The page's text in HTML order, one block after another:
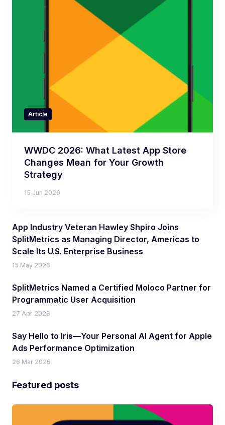
Article
WWDC 2026: What Latest App Store
Changes Mean for Your Growth
Strategy
15 Jun 2026
App Industry Veteran Hawley Shpiro Joins
SplitMetrics as Managing Director, Americas to
Scale Its U.S. Enterprise Business
15 May 2026
SplitMetrics Named a Certified Moloco Partner for
Programmatic User Acquisition
27 Apr 2026
Say Hello to Iris—Your Personal AI Agent for Apple
Ads Performance Optimization
26 Mar 2026
Featured posts